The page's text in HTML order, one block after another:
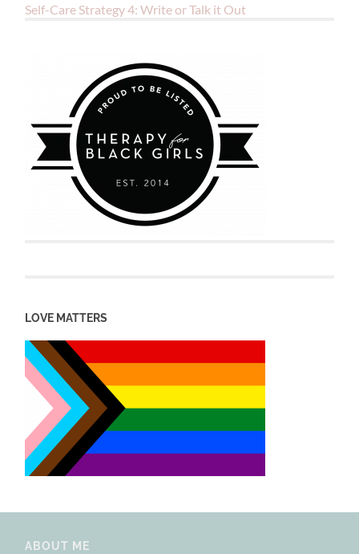
Self-Care Strategy 4: Write or Talk it Out
LOVE MATTERS
ABOUT ME